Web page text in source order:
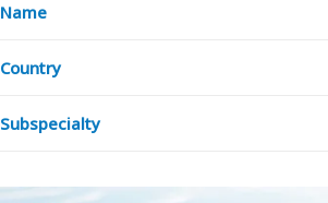
Name
Country
Subspecialty